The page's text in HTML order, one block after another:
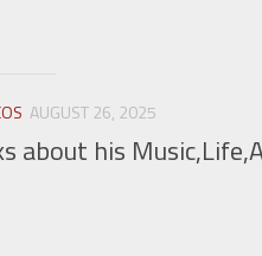
AUGUST 26, 2025
about his